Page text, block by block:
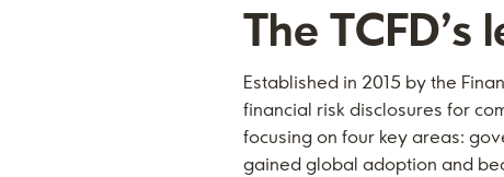
The
Established in 2015 by the
financial risk disclosures for
focusing on four key areas:
gained global adoption and